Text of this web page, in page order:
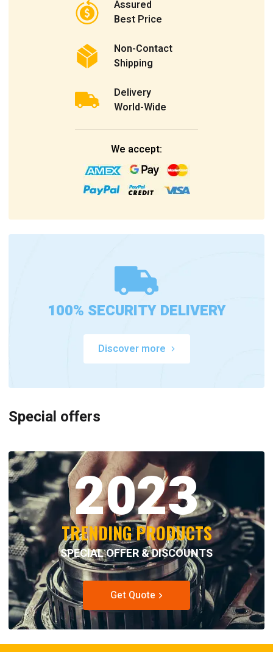
Assured
Best Price
Non-Contact
Shipping
Delivery
World-Wide
We accept:
100% SECURITY DELIVERY
Discover more
Special offers
2023
TRENDING PRODUCTS
SPECIAL OFFER & DISCOUNTS
Get Quote